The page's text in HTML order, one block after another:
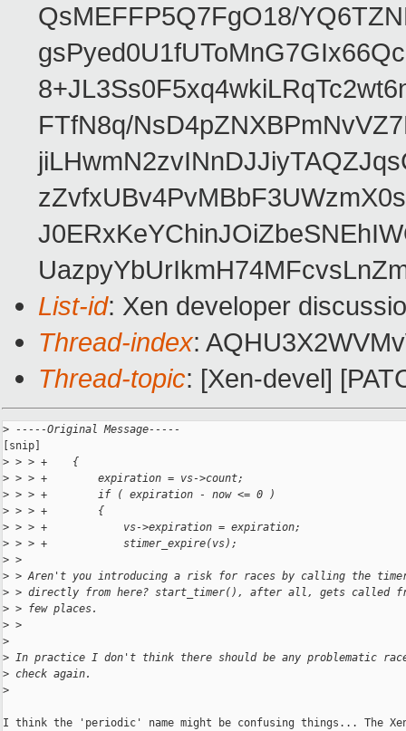
QsMEFFP5Q7FgO18/
FTfN8q/
List-id: Xen developer
Thread-index:
Thread-topic: [Xen-devel]
> -----Original Message-----
[snip]
> > > +    {
> > > +        expiration = vs->count;
> > > +        if ( expiration - now <= 0 )
> > > +        {
> > > +            vs->expiration = expiration;
> > > +            stimer_expire(vs);
> >
> > Aren't you introducing a risk for races by calling the
> > directly from here? start_timer(), after all, gets called
> > few places.
> >
>
> In practice I don't think there should be any problematic
> check again.
>
I think the 'periodic' name might be confusing things... The